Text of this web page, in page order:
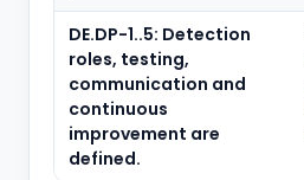
DE.DP-1..5: Detection
roles, testing,
communication and
continuous
improvement are
defined.